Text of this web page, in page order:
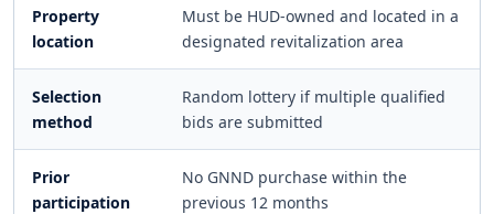
Property
location
Must be HUD-owned and located in a
designated revitalization area
Selection
method
Random lottery if multiple qualified
bids are submitted
Prior
participation
No GNND purchase within the
previous 12 months